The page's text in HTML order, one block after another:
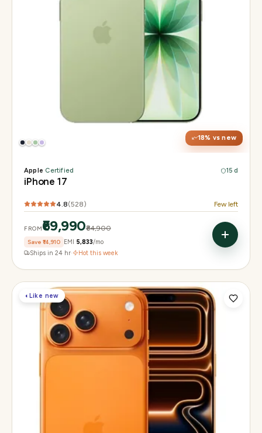
18% vs new
48MP Fusion dual, 12MP front Center Stage
Apple·Certified 15 d
iPhone 17
4.8(528) Few left
FROM₹69,990₹84,900
Save ₹14,910 EMI ₹5,833/mo
Ships in 24 hr· Hot this week
◐Like new